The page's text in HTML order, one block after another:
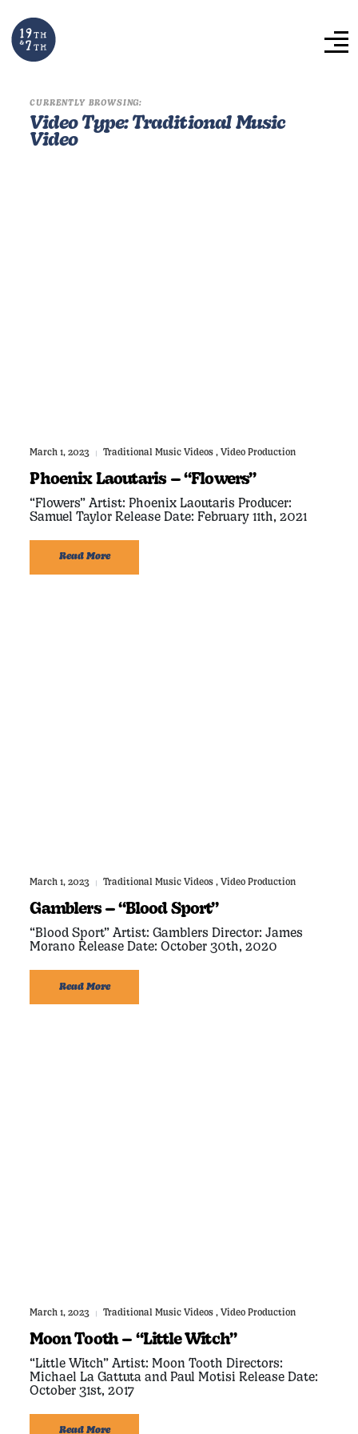
CURRENTLY BROWSING:
Video Type: Traditional Music
Video
March 1, 2023 Traditional Music Videos , Video Production
Phoenix Laoutaris – “Flowers”
“Flowers” Artist: Phoenix Laoutaris Producer:
Samuel Taylor Release Date: February 11th, 2021
Read More
March 1, 2023 Traditional Music Videos , Video Production
Gamblers – “Blood Sport”
“Blood Sport” Artist: Gamblers Director: James
Morano Release Date: October 30th, 2020
Read More
March 1, 2023 Traditional Music Videos , Video Production
Moon Tooth – “Little Witch”
“Little Witch” Artist: Moon Tooth Directors:
Michael La Gattuta and Paul Motisi Release Date:
October 31st, 2017
Read More